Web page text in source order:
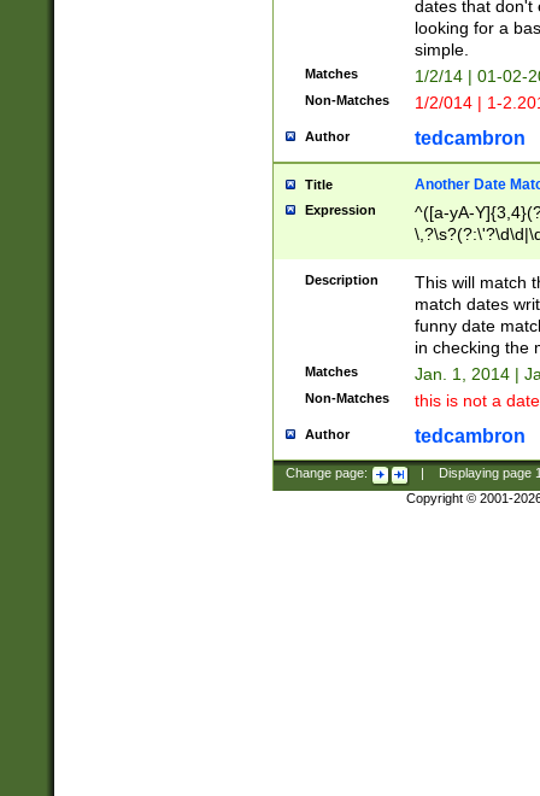
dates that don't
looking for a
simple.
Matches 1/2/14 | 01-02-
Non-Matches 1/2/014 | 1-
Author tedcambron
Title Another Date
Expression
^([a-yA-
Description
This will match
match dates
funny date
in checking the
Matches Jan. 1, 2014 |
Non-Matches this is not a
Author tedcambron
Change page: Displaying page
Copyright © 2001-